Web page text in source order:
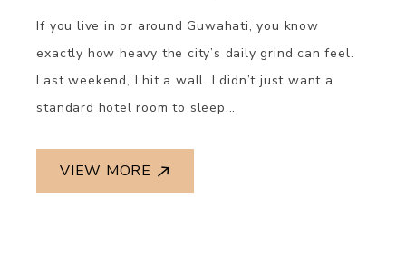
If you live in or around Guwahati, you know
exactly how heavy the city’s daily grind can feel.
Last weekend, I hit a wall. I didn’t just want a
standard hotel room to sleep...
VIEW MORE